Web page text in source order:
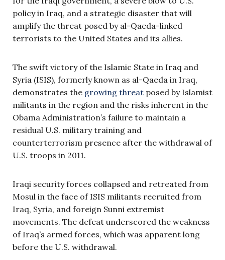
policy in Iraq, and a strategic disaster that will
amplify the threat posed by al-Qaeda-linked
terrorists to the United States and its allies.
The swift victory of the Islamic State in Iraq and
Syria (ISIS), formerly known as al-Qaeda in Iraq,
demonstrates the growing threat posed by Islamist
militants in the region and the risks inherent in the
Obama Administration’s failure to maintain a
residual U.S. military training and
counterterrorism presence after the withdrawal of
U.S. troops in 2011.
Iraqi security forces collapsed and retreated from
Mosul in the face of ISIS militants recruited from
Iraq, Syria, and foreign Sunni extremist
movements. The defeat underscored the weakness
of Iraq’s armed forces, which was apparent long
before the U.S. withdrawal.